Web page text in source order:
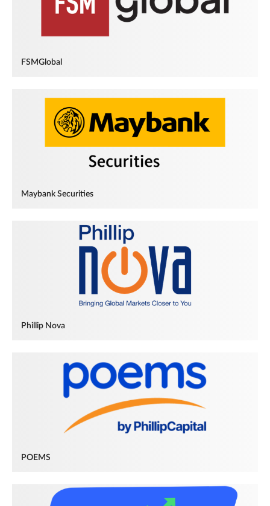
FSMGlobal
Maybank Securities
Phillip Nova
POEMS